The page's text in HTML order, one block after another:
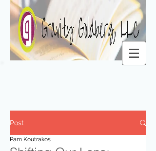
Post
Pam Koutrakos